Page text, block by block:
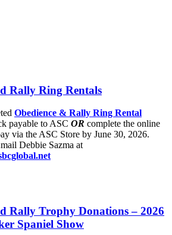
Rally Ring Rentals
Obedience & Rally Ring Rental
payable to ASC OR complete the online
via the ASC Store by June 30, 2026.
Debbie Sazma at
Rally Trophy Donations – 2026
Spaniel Show